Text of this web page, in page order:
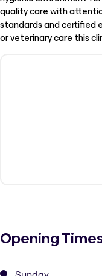
quality care with
standards and certified
or veterinary care this
Opening